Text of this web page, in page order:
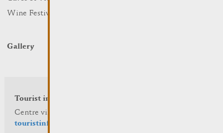
Wine Festivals
Gallery
Tourist info
Centre visit Remich
touristinfo@remich.lu